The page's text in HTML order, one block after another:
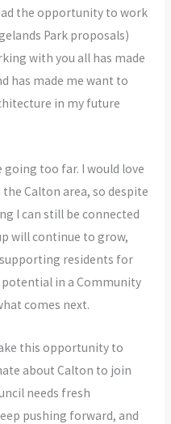
the opportunity to work
Park proposals)
with you all has made
has made me want to
in my future
going too far. I would love
Calton area, so despite
I can still be connected
will continue to grow,
residents for
potential in a Community
comes next.
this opportunity to
about Calton to join
needs fresh
pushing forward, and